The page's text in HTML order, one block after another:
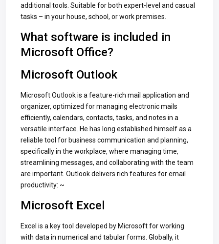
additional tools. Suitable for both expert-level and casual
tasks – in your house, school, or work premises.
What software is included in
Microsoft Office?
Microsoft Outlook
Microsoft Outlook is a feature-rich mail application and
organizer, optimized for managing electronic mails
efficiently, calendars, contacts, tasks, and notes in a
versatile interface. He has long established himself as a
reliable tool for business communication and planning,
specifically in the workplace, where managing time,
streamlining messages, and collaborating with the team
are important. Outlook delivers rich features for email
productivity: ~
Microsoft Excel
Excel is a key tool developed by Microsoft for working
with data in numerical and tabular forms. Globally, it